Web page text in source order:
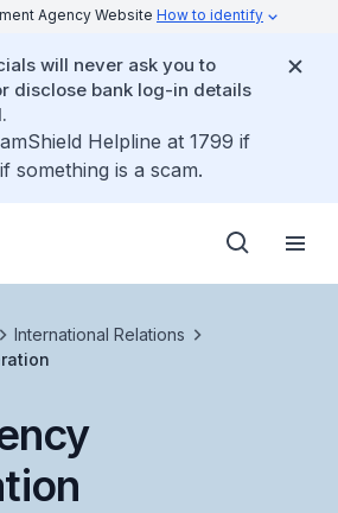
Agency Website How to identify
will never ask you to
disclose bank log-in details
Helpline at 1799 if
something is a scam.
International Relations